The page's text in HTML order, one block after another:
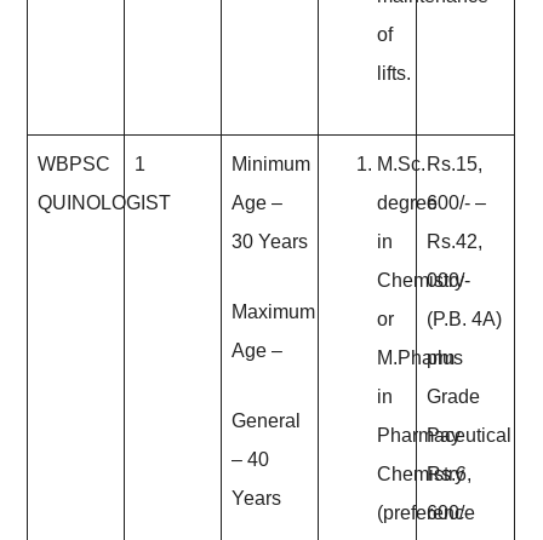
of
lifts.
WBPSC
QUINOLOGIST
1
Minimum
Age –
30 Years
Maximum
Age –
General
– 40
Years
M.Sc.
degree
in
Chemistry
or
M.Pharm
in
Pharmaceutical
Chemistry
(preference
Rs.15,
600/- –
Rs.42,
000/-
(P.B. 4A)
plus
Grade
Pay
Rs.6,
600/-